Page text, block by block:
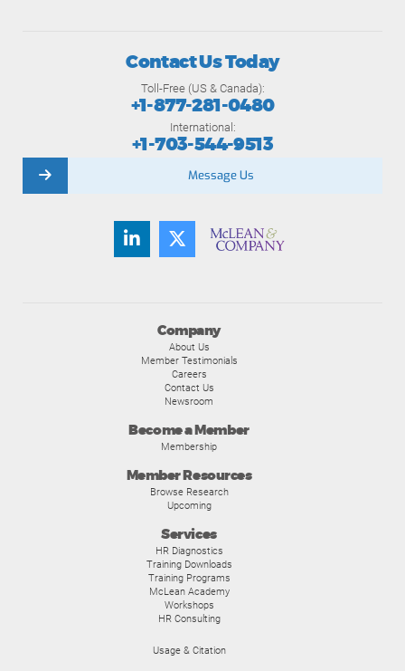
Company
About Us
Member Testimonials
Careers
Contact Us
Newsroom
Become a Member
Membership
Member Resources
Browse Research
Upcoming
Services
HR Diagnostics
Training Downloads
Training Programs
McLean Academy
Workshops
HR Consulting
Usage & Citation
Contact Us Today
Toll-Free (US & Canada):
+1-877-281-0480
International:
+1-703-544-9513
Message Us